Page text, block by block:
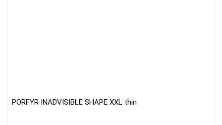
PORFYR INADVISIBLE SHAPE XXL thin